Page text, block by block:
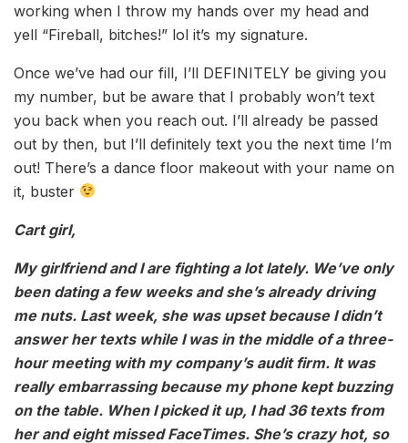
working when I throw my hands over my head and
yell “Fireball, bitches!” lol it’s my signature.
Once we’ve had our fill, I’ll DEFINITELY be giving you
my number, but be aware that I probably won’t text
you back when you reach out. I’ll already be passed
out by then, but I’ll definitely text you the next time I’m
out! There’s a dance floor makeout with your name on
it, buster
Cart girl,
My girlfriend and I are fighting a lot lately. We’ve only
been dating a few weeks and she’s already driving
me nuts. Last week, she was upset because I didn’t
answer her texts while I was in the middle of a three-
hour meeting with my company’s audit firm. It was
really embarrassing because my phone kept buzzing
on the table. When I picked it up, I had 36 texts from
her and eight missed FaceTimes. She’s crazy hot, so